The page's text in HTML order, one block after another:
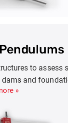
to assess
and
ensuring early
»